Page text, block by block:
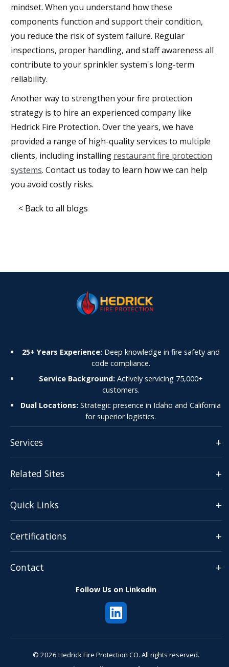
mindset. When you understand how these
components function and support their condition,
you reduce the risk of system failure. Regular
inspections, proper handling, and staff awareness all
contribute to your sprinkler system's long-term
reliability.
Another way to strengthen your fire protection
strategy is to hire an experienced company like
Hedrick Fire Protection. Over the years, we have
provided a range of high-quality services to multiple
clients, including installing restaurant fire protection
systems. Contact us today to learn how we can help
you avoid costly risks.
< Back to all blogs
25+ Years Experience: Deep knowledge in fire safety and
code compliance.
Service Background: Actively servicing 75,000+
customers.
Dual Locations: Strategic presence in Idaho and California
for superior logistics.
Services +
Related Sites +
Quick Links +
Certifications +
Contact +
Follow Us on Linkedin
© 2026 Hedrick Fire Protection CO. All rights reserved.